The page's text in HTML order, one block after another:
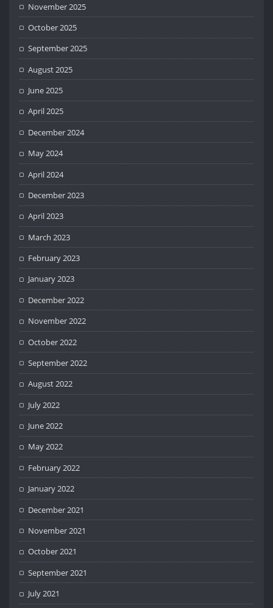
November 2025
October 2025
September 2025
August 2025
June 2025
April 2025
December 2024
May 2024
April 2024
December 2023
April 2023
March 2023
February 2023
January 2023
December 2022
November 2022
October 2022
September 2022
August 2022
July 2022
June 2022
May 2022
February 2022
January 2022
December 2021
November 2021
October 2021
September 2021
July 2021